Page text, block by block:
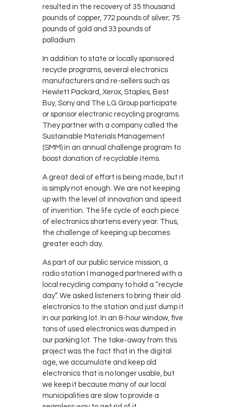
resulted in the recovery of 35 thousand
pounds of copper, 772 pounds of silver; 75
pounds of gold and 33 pounds of
palladium.
In addition to state or locally sponsored
recycle programs, several electronics
manufacturers and re-sellers such as
Hewlett Packard, Xerox, Staples, Best
Buy, Sony and The LG Group participate
or sponsor electronic recycling programs.
They partner with a company called the
Sustainable Materials Management
(SMM) in an annual challenge program to
boost donation of recyclable items.
A great deal of effort is being made, but it
is simply not enough. We are not keeping
up with the level of innovation and speed
of invention. The life cycle of each piece
of electronics shortens every year. Thus,
the challenge of keeping up becomes
greater each day.
As part of our public service mission, a
radio station I managed partnered with a
local recycling company to hold a “recycle
day”. We asked listeners to bring their old
electronics to the station and just dump it
in our parking lot. In an 8-hour window, five
tons of used electronics was dumped in
our parking lot. The take-away from this
project was the fact that in the digital
age, we accumulate and keep old
electronics that is no longer usable, but
we keep it because many of our local
municipalities are slow to provide a